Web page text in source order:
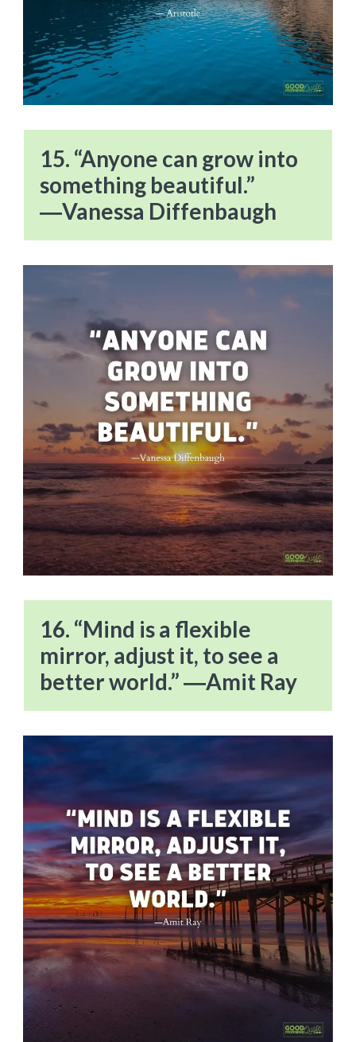
15. “Anyone can grow into
something beautiful.”
―Vanessa Diffenbaugh
16. “Mind is a flexible
mirror, adjust it, to see a
better world.” ―Amit Ray